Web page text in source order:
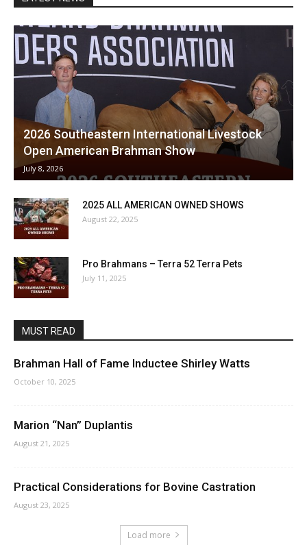
2026 Southeastern International Livestock
Open American Brahman Show
July 8, 2026
2025 ALL AMERICAN OWNED SHOWS
August 22, 2025
Pro Brahmans – Terra 52 Terra Pets
July 11, 2025
MUST READ
Brahman Hall of Fame Inductee Shirley Watts
October 10, 2025
Marion “Nan” Duplantis
August 21, 2025
Practical Considerations for Bovine Castration
August 23, 2025
Load more